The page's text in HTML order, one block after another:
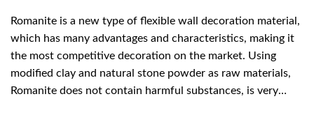
Romanite is a new type of flexible wall decoration material,
which has many advantages and characteristics, making it
the most competitive decoration on the market. Using
modified clay and natural stone powder as raw materials,
Romanite does not contain harmful substances, is very